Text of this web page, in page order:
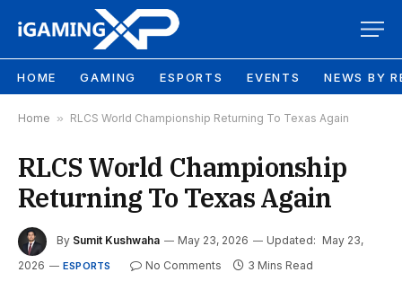
HOME GAMING ESPORTS EVENTS NEWS BY
Home » RLCS World Championship Returning To Texas Again
RLCS World Championship
Returning To Texas Again
By Sumit Kushwaha May 23, 2026 Updated: May 23,
2026
ESPORTS No Comments 3 Mins Read